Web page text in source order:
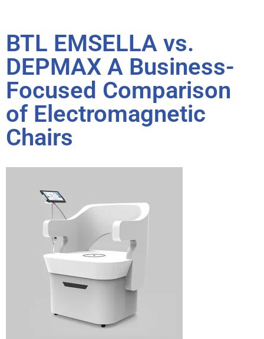
BTL EMSELLA vs.
DEPMAX A Business-
Focused Comparison
of Electromagnetic
Chairs